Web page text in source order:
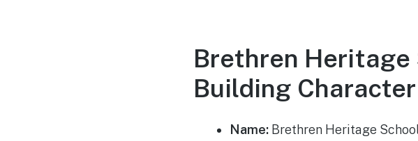
Brethren Heritage
Building Character
Name: Brethren Heritage